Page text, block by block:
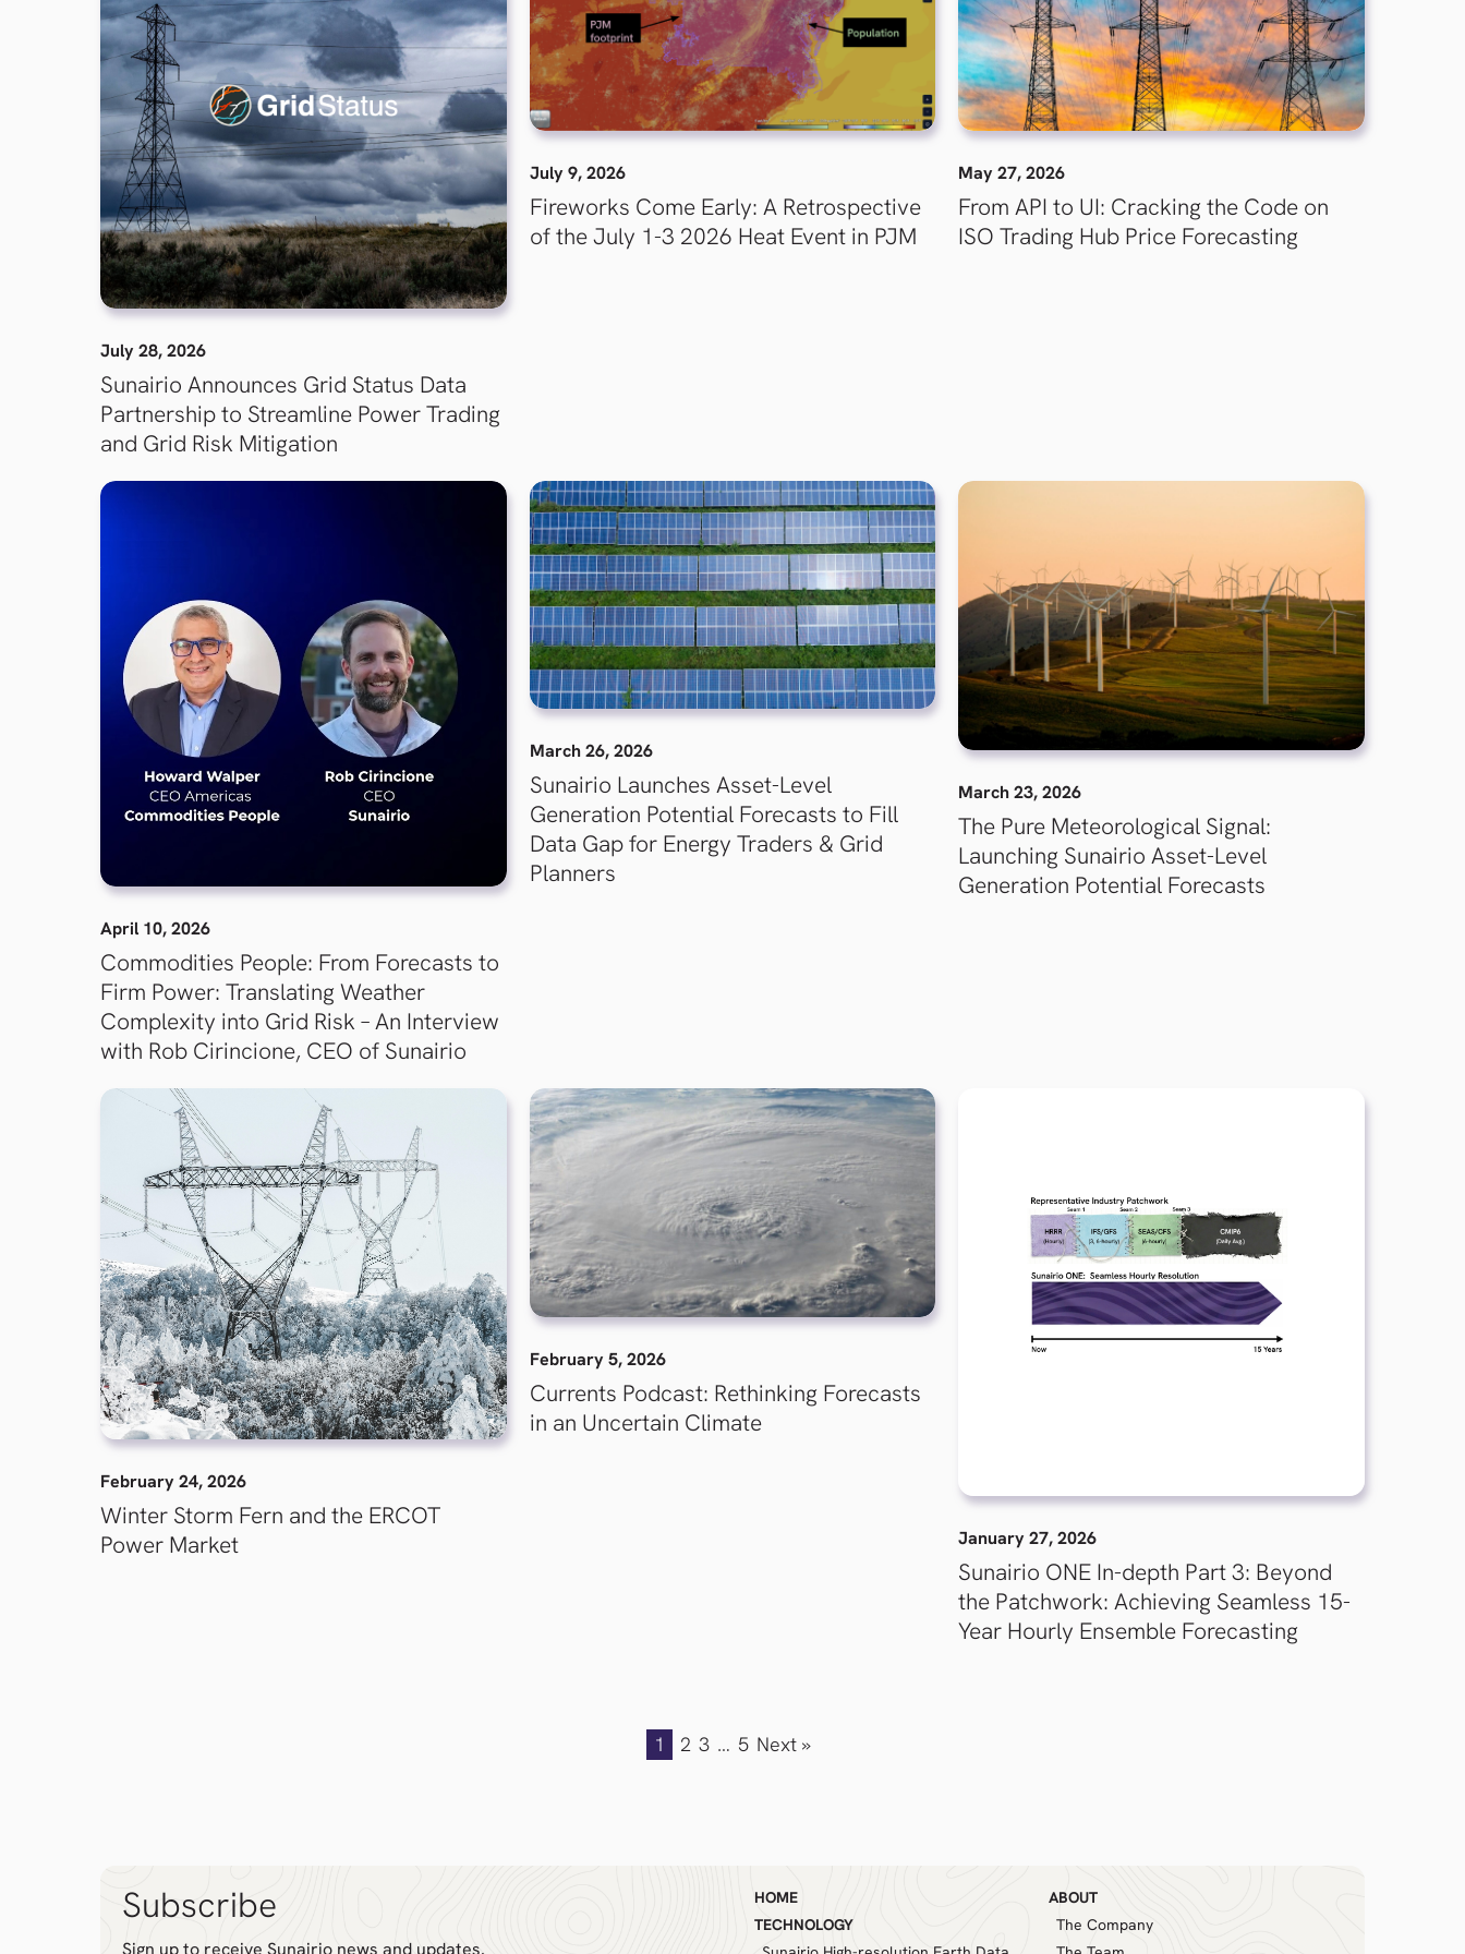
July 28, 2026
Sunairio Announces Grid Status Data
Partnership to Streamline Power Trading
and Grid Risk Mitigation
July 9, 2026
Fireworks Come Early: A Retrospective
of the July 1-3 2026 Heat Event in PJM
May 27, 2026
From API to UI: Cracking the Code on
ISO Trading Hub Price Forecasting
April 10, 2026
Commodities People: From Forecasts to
Firm Power: Translating Weather
Complexity into Grid Risk – An Interview
with Rob Cirincione, CEO of Sunairio
March 26, 2026
Sunairio Launches Asset-Level
Generation Potential Forecasts to Fill
Data Gap for Energy Traders & Grid
Planners
March 23, 2026
The Pure Meteorological Signal:
Launching Sunairio Asset-Level
Generation Potential Forecasts
February 24, 2026
Winter Storm Fern and the ERCOT
Power Market
February 5, 2026
Currents Podcast: Rethinking Forecasts
in an Uncertain Climate
January 27, 2026
Sunairio ONE In-depth Part 3: Beyond
the Patchwork: Achieving Seamless 15-
Year Hourly Ensemble Forecasting
1 2 3 … 5 Next »
Subscribe
Sign up to receive Sunairio news and updates.
HOME
TECHNOLOGY
ABOUT
The Company